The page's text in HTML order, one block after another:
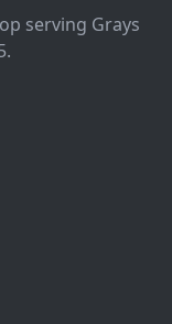
serving Grays